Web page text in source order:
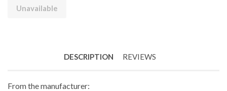
Unavailable
DESCRIPTION REVIEWS
From the manufacturer: